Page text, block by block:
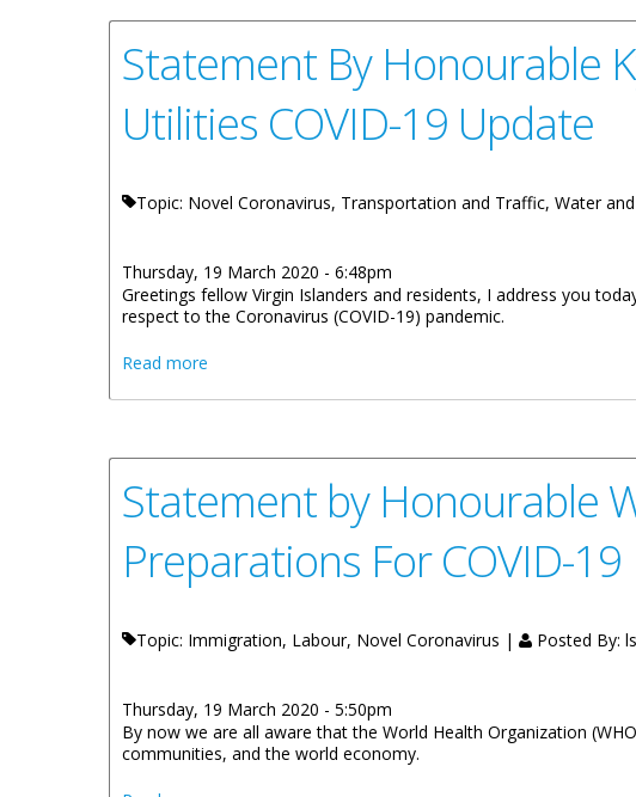
Statement By Honourable
Utilities COVID-19 Update
Topic: Novel Coronavirus, Transportation and Traffic, Water
Thursday, 19 March 2020 - 6:48pm
Greetings fellow Virgin Islanders and residents, I address you
respect to the Coronavirus (COVID-19) pandemic.
Read more
Statement by Honourable
Preparations For COVID-19
Topic: Immigration, Labour, Novel Coronavirus | Posted By:
Thursday, 19 March 2020 - 5:50pm
By now we are all aware that the World Health Organization
communities, and the world economy.